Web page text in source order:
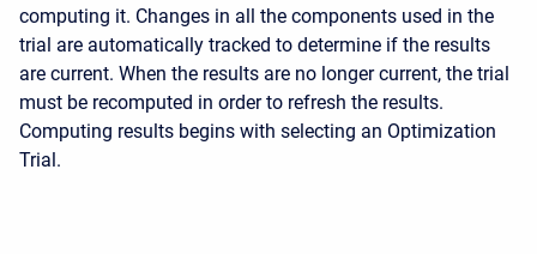
computing it. Changes in all the components used in the
trial are automatically tracked to determine if the results
are current. When the results are no longer current, the trial
must be recomputed in order to refresh the results.
Computing results begins with selecting an Optimization
Trial.